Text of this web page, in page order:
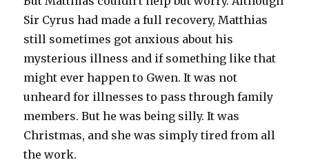
Sir Cyrus had made a full recovery, Matthias
still sometimes got anxious about his
mysterious illness and if something like that
might ever happen to Gwen. It was not
unheard for illnesses to pass through family
members. But he was being silly. It was
Christmas, and she was simply tired from all
the work.